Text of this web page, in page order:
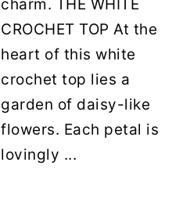
charm. THE WHITE
CROCHET TOP At the
heart of this white
crochet top lies a
garden of daisy-like
flowers. Each petal is
lovingly ...